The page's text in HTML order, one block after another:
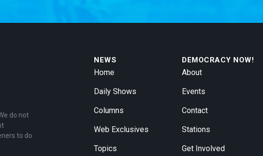
do not
to do
NEWS
Home
Daily Shows
Columns
Web Exclusives
Topics
DEMOCRACY NOW!
About
Events
Contact
Stations
Get Involved